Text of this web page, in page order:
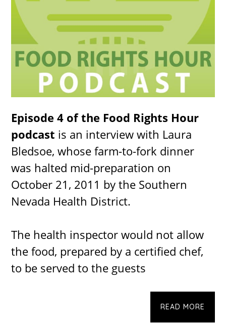
Episode 4 of the Food Rights Hour
podcast is an interview with Laura
Bledsoe, whose farm-to-fork dinner
was halted mid-preparation on
October 21, 2011 by the Southern
Nevada Health District.
The health inspector would not allow
the food, prepared by a certified chef,
to be served to the guests
READ MORE